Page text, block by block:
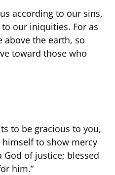
according to our sins,
our iniquities. For as
above the earth, so
toward those who
to be gracious to you,
to show mercy
God of justice; blessed
him.”